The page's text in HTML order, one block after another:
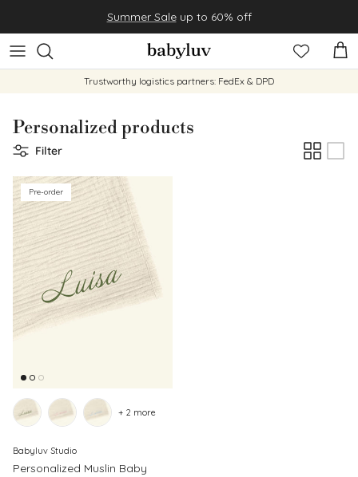
Summer Saleup to 60% off
Cart
Trustworthy logistics partners: FedEx & DPD
Personalized products
Filter
Pre-order
Babyluv Studio
Personalized Muslin Baby
+ 2 more